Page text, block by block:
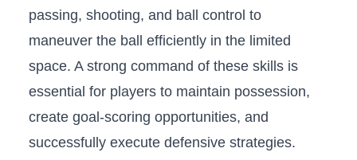
passing, shooting,‌ and⁤ ball control⁣ to
maneuver⁣ the ‌ball efficiently in‍ the limited‍
space. A ⁢strong‌ command of these skills is
essential for players ​to ⁤maintain possession,
create goal-scoring opportunities, and‍
successfully execute defensive strategies.⁤